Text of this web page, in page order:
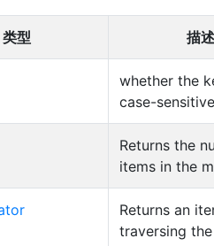
类型 描述
whether the
case-
Returns the
items in the
Returns an
traversing